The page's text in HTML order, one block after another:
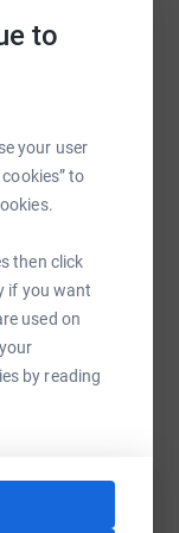
to
your user
to
then click
if you want
used on
by reading
increase in
to create
can spend
are vulnerable,
get home, their
by COVID-19
accelerating.
have been
and a
For several
out the
that is
areas
the lack of